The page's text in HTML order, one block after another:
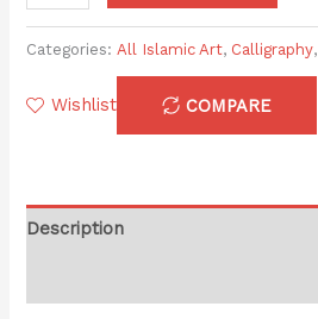
Categories: All Islamic Art, Calligraphy,
Wishlist COMPARE
Description